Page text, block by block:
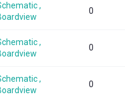
,
0
,
0
,
0